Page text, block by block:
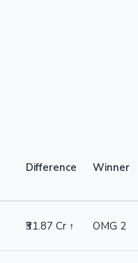
Difference Winner
₹31.87 Cr ↑ OMG 2